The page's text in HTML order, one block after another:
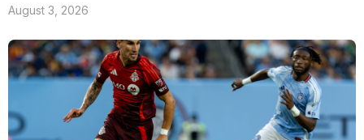
August 3, 2026